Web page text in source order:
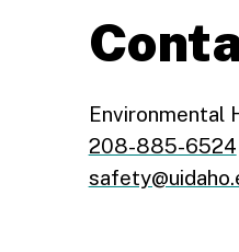
Environmental
208-885-6524